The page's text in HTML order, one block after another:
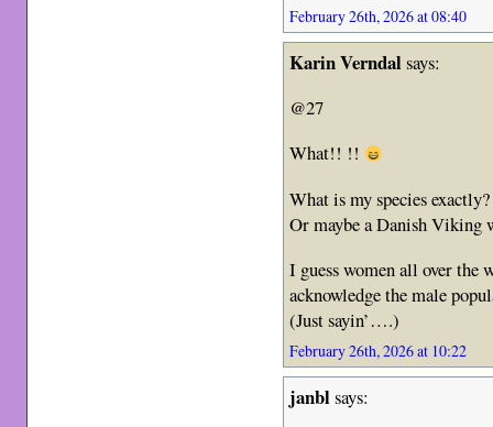
February 26th, 2026 at 08:40
Karin Verndalsays:
@27
What!! !!
What is my species
Or maybe a Danish Viking
I guess women all over the
acknowledge the male
(Just sayin’….)
February 26th, 2026 at 10:22
janblsays: